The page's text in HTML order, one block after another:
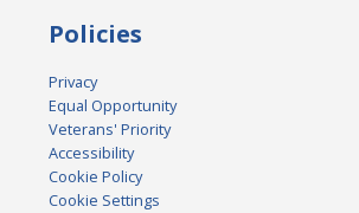
Policies
Privacy
Equal Opportunity
Veterans' Priority
Accessibility
Cookie Policy
Cookie Settings